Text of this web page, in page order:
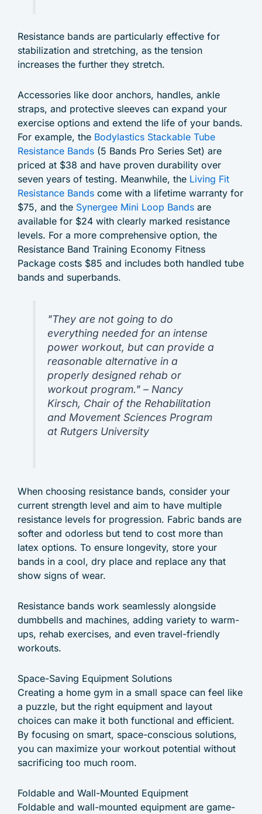
Resistance bands are particularly effective for
stabilization and stretching, as the tension
increases the further they stretch.
Accessories like door anchors, handles, ankle
straps, and protective sleeves can expand your
exercise options and extend the life of your bands.
For example, the Bodylastics Stackable Tube
Resistance Bands (5 Bands Pro Series Set) are
priced at $38 and have proven durability over
seven years of testing. Meanwhile, the Living Fit
Resistance Bands come with a lifetime warranty for
$75, and the Synergee Mini Loop Bands are
available for $24 with clearly marked resistance
levels. For a more comprehensive option, the
Resistance Band Training Economy Fitness
Package costs $85 and includes both handled tube
bands and superbands.
"They are not going to do
everything needed for an intense
power workout, but can provide a
reasonable alternative in a
properly designed rehab or
workout program." – Nancy
Kirsch, Chair of the Rehabilitation
and Movement Sciences Program
at Rutgers University
When choosing resistance bands, consider your
current strength level and aim to have multiple
resistance levels for progression. Fabric bands are
softer and odorless but tend to cost more than
latex options. To ensure longevity, store your
bands in a cool, dry place and replace any that
show signs of wear.
Resistance bands work seamlessly alongside
dumbbells and machines, adding variety to warm-
ups, rehab exercises, and even travel-friendly
workouts.
Space-Saving Equipment Solutions
Creating a home gym in a small space can feel like
a puzzle, but the right equipment and layout
choices can make it both functional and efficient.
By focusing on smart, space-conscious solutions,
you can maximize your workout potential without
sacrificing too much room.
Foldable and Wall-Mounted Equipment
Foldable and wall-mounted equipment are game-